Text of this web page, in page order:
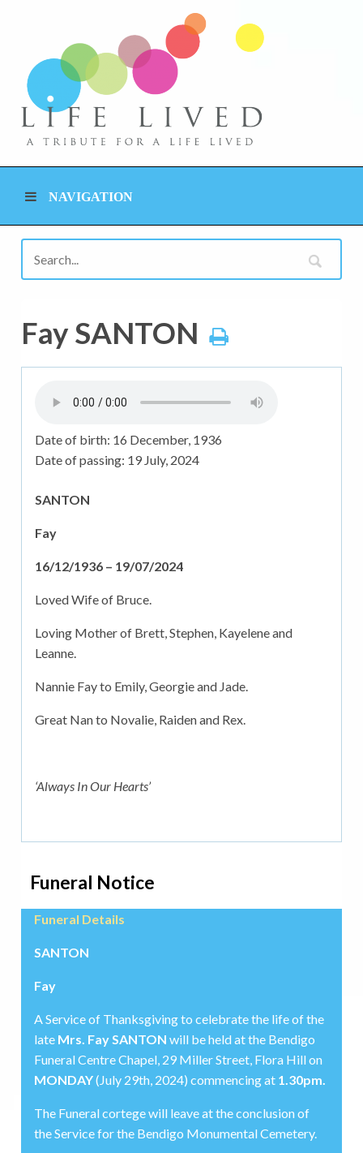
NAVIGATION
Fay SANTON
Date of birth: 16 December, 1936
Date of passing: 19 July, 2024
SANTON
Fay
16/12/1936 – 19/07/2024
Loved Wife of Bruce.
Loving Mother of Brett, Stephen, Kayelene and
Leanne.
Nannie Fay to Emily, Georgie and Jade.
Great Nan to Novalie, Raiden and Rex.
‘Always In Our Hearts’
Funeral Notice
Funeral Details
SANTON
Fay
A Service of Thanksgiving to celebrate the life of the
late Mrs. Fay SANTON will be held at the Bendigo
Funeral Centre Chapel, 29 Miller Street, Flora Hill on
MONDAY(July 29th, 2024) commencing at1.30pm.
The Funeral cortege will leave at the conclusion of
the Service for the Bendigo Monumental Cemetery.